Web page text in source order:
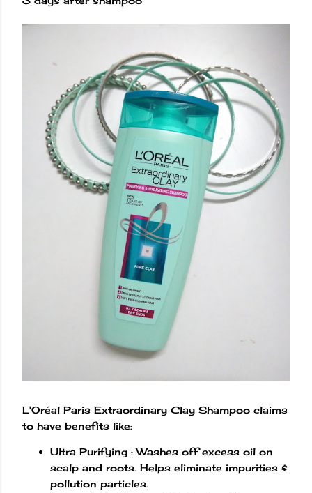
L'Oréal Paris Extraordinary Clay Shampoo claims
to have benefits like:
Ultra Purifying : Washes off excess oil on
scalp and roots. Helps eliminate impurities &
pollution particles.